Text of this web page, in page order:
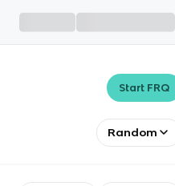
Start FRQ
Random